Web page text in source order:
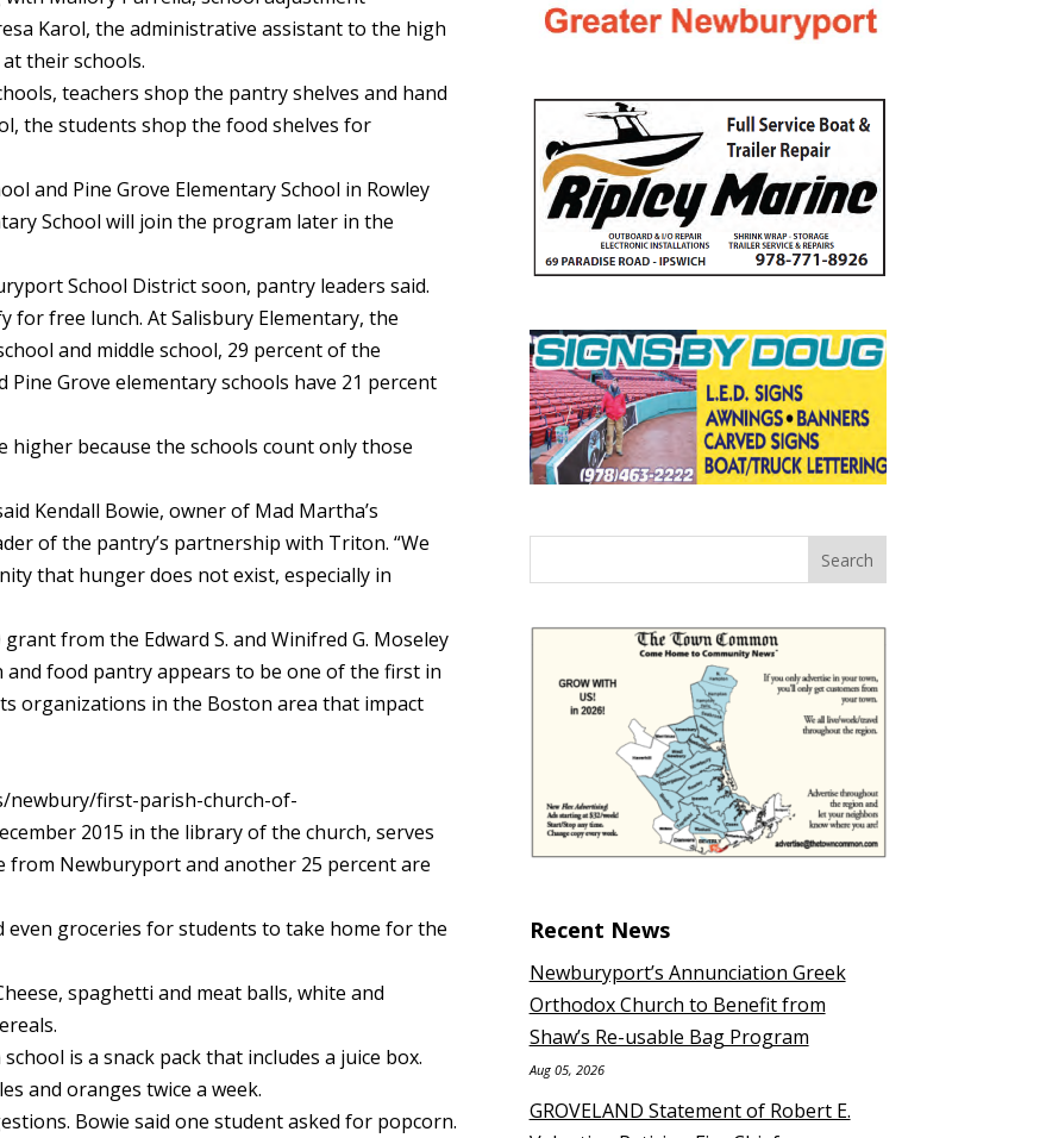
Karol, the administrative assistant to the high
their schools.
teachers shop the pantry shelves and hand
the students shop the food shelves for
and Pine Grove Elementary School in Rowley
School will join the program later in the
School District soon, pantry leaders said.
for free lunch. At Salisbury Elementary, the
and middle school, 29 percent of the
Grove elementary schools have 21 percent
higher because the schools count only those
Kendall Bowie, owner of Mad Martha’s
of the pantry’s partnership with Triton. “We
that hunger does not exist, especially in
from the Edward S. and Winifred G. Moseley
food pantry appears to be one of the first in
organizations in the Boston area that impact
newbury/first-parish-church-of-
2015 in the library of the church, serves
from Newburyport and another 25 percent are
even groceries for students to take home for the
spaghetti and meat balls, white and
is a snack pack that includes a juice box.
and oranges twice a week.
Bowie said one student asked for popcorn.
Recent News
Newburyport’s Annunciation Greek
Orthodox Church to Benefit from
Shaw’s Re-usable Bag Program
Aug 05, 2026
GROVELAND Statement of Robert E.